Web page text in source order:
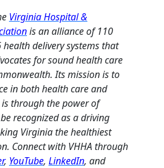
Virginia Hospital &
is an alliance of 110
delivery systems that
for sound health care
Its mission is to
in both health care and
through the power of
recognized as a driving
Virginia the healthiest
Connect with VHHA through
, YouTube, LinkedIn, and